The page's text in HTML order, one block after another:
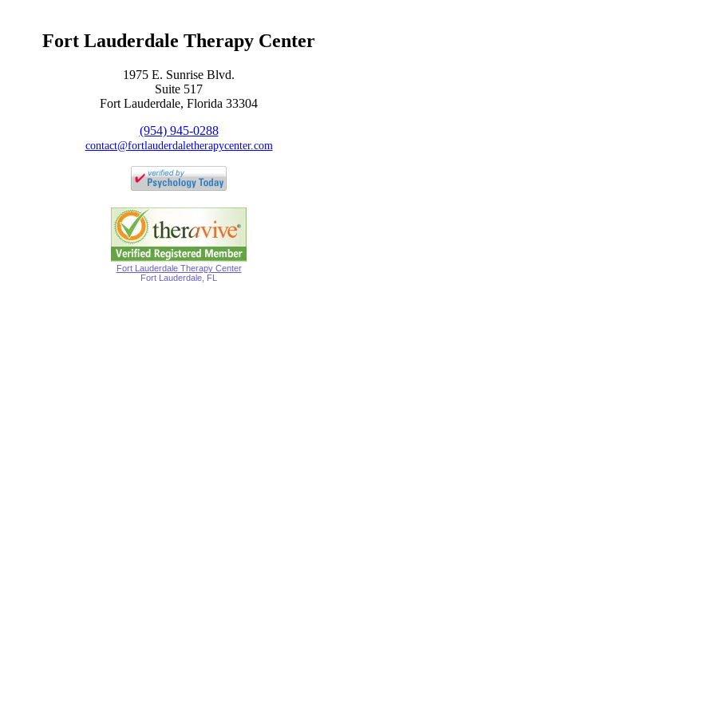
Fort Lauderdale Therapy Center
1975 E. Sunrise Blvd.
Suite 517
Fort Lauderdale, Florida 33304
(954) 945-0288
contact@fortlauderdaletherapycenter.com
Fort Lauderdale Therapy Center
Fort Lauderdale, FL